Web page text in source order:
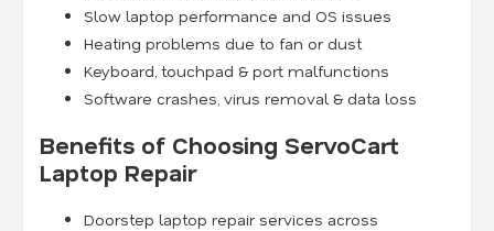
Slow laptop performance and OS issues
Heating problems due to fan or dust
Keyboard, touchpad & port malfunctions
Software crashes, virus removal & data loss
Benefits of Choosing ServoCart
Laptop Repair
Doorstep laptop repair services across